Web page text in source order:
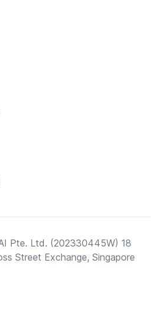
Pte. Ltd. (202330445W) 18
Street Exchange, Singapore